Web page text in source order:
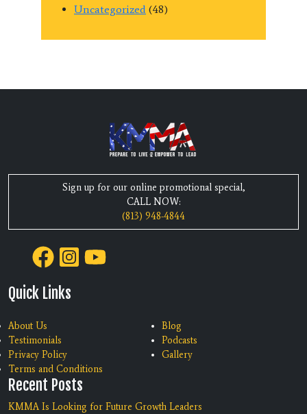
Uncategorized (48)
Sign up for our online promotional special,
CALL NOW:
(813) 948-4844
Quick Links
About Us
Testimonials
Privacy Policy
Terms and Conditions
Blog
Podcasts
Gallery
Recent Posts
KMMA Is Looking for Future Growth Leaders